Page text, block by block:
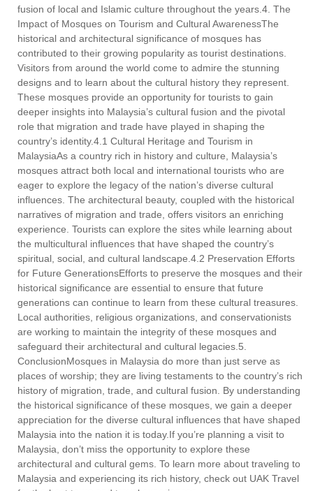
fusion of local and Islamic culture throughout the years.4. The
Impact of Mosques on Tourism and Cultural AwarenessThe
historical and architectural significance of mosques has
contributed to their growing popularity as tourist destinations.
Visitors from around the world come to admire the stunning
designs and to learn about the cultural history they represent.
These mosques provide an opportunity for tourists to gain
deeper insights into Malaysia’s cultural fusion and the pivotal
role that migration and trade have played in shaping the
country’s identity.4.1 Cultural Heritage and Tourism in
MalaysiaAs a country rich in history and culture, Malaysia’s
mosques attract both local and international tourists who are
eager to explore the legacy of the nation’s diverse cultural
influences. The architectural beauty, coupled with the historical
narratives of migration and trade, offers visitors an enriching
experience. Tourists can explore the sites while learning about
the multicultural influences that have shaped the country’s
spiritual, social, and cultural landscape.4.2 Preservation Efforts
for Future GenerationsEfforts to preserve the mosques and their
historical significance are essential to ensure that future
generations can continue to learn from these cultural treasures.
Local authorities, religious organizations, and conservationists
are working to maintain the integrity of these mosques and
safeguard their architectural and cultural legacies.5.
ConclusionMosques in Malaysia do more than just serve as
places of worship; they are living testaments to the country’s rich
history of migration, trade, and cultural fusion. By understanding
the historical significance of these mosques, we gain a deeper
appreciation for the diverse cultural influences that have shaped
Malaysia into the nation it is today.If you’re planning a visit to
Malaysia, don’t miss the opportunity to explore these
architectural and cultural gems. To learn more about traveling to
Malaysia and experiencing its rich history, check out UAK Travel